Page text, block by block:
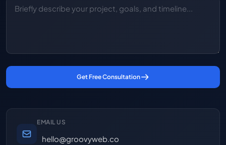
Get Free Consultation
EMAIL US
hello@groovyweb.co